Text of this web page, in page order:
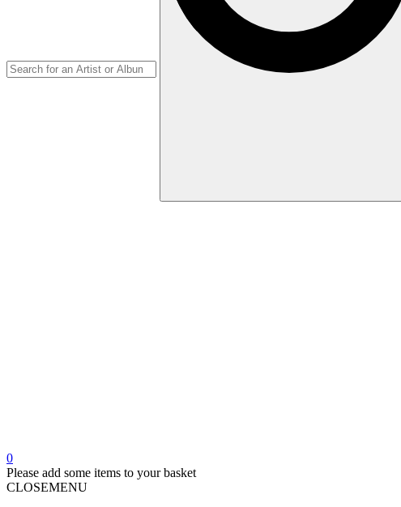
0
Please add some items to your basket
CLOSEMENU